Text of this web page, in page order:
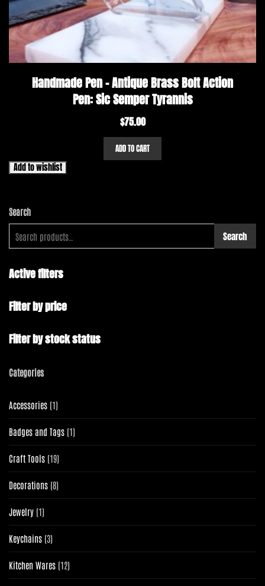
Handmade Pen – Antique Brass Bolt Action
Pen: Sic Semper Tyrannis
$75.00
ADD TO CART
Add to wishlist
Search
Search
Active filters
Filter by price
Filter by stock status
Categories
Accessories 11
product
Badges and Tags 11
product
Craft Tools 1919
products
Decorations 88
products
Jewelry 11
product
Keychains 33
products
Kitchen Wares 1212
products